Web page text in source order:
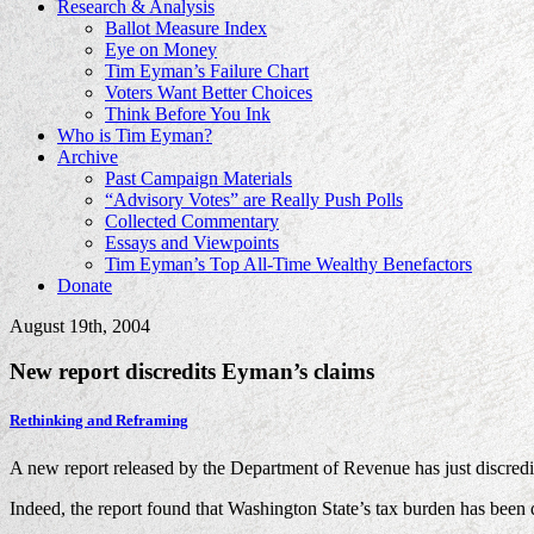
Research & Analysis
Ballot Measure Index
Eye on Money
Tim Eyman’s Failure Chart
Voters Want Better Choices
Think Before You Ink
Who is Tim Eyman?
Archive
Past Campaign Materials
“Advisory Votes” are Really Push Polls
Collected Commentary
Essays and Viewpoints
Tim Eyman’s Top All-Time Wealthy Benefactors
Donate
August 19th, 2004
New report discredits Eyman’s claims
Rethinking and Reframing
A new report released by the Department of Revenue has just
Indeed, the report found that Washington State’s tax burden has